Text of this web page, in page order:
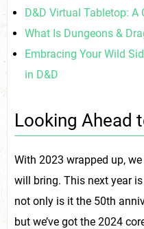
D&D Virtual Tabletop: A
What Is Dungeons &
Embracing Your Wild
in D&D
Looking Ahead
With 2023 wrapped up,
will bring. This next year
not only is it the 50th
but we’ve got the 2024